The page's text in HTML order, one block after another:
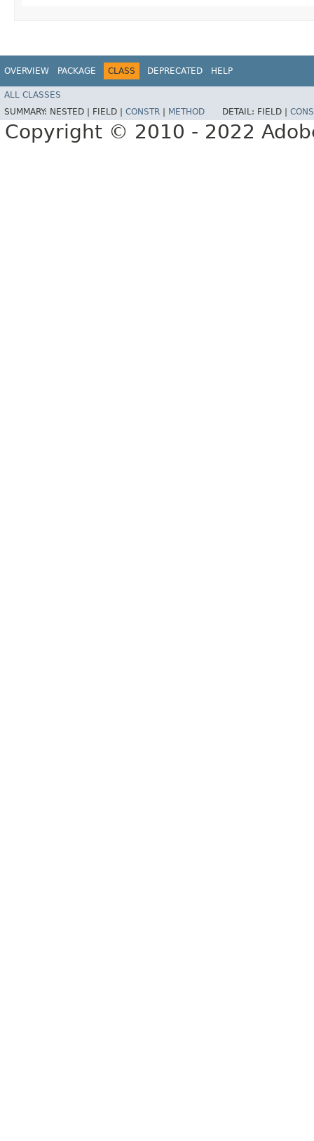
OVERVIEW PACKAGE CLASS DEPRECATED HELP
ALL CLASSES
SUMMARY: NESTED | FIELD | CONSTR | METHOD DETAIL: FIELD |
Copyright © 2010 - 2022